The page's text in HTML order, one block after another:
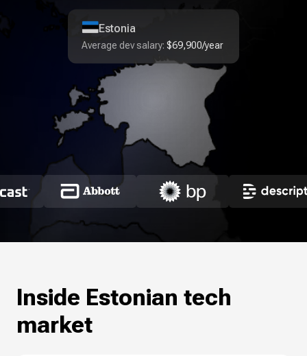
Estonia
Average dev salary: $69,900/year
Inside Estonian tech
market